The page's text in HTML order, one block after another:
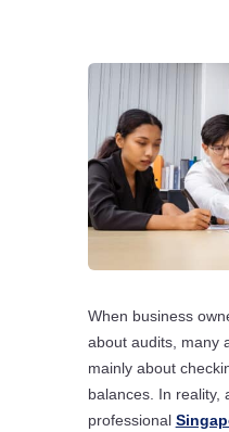
When business
about audits, many
mainly about
balances. In reality,
professional